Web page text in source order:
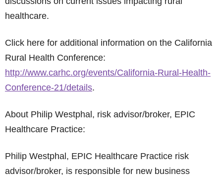
healthcare.
Click here for additional information on the California
Rural Health Conference:
http://www.carhc.org/events/California-Rural-Health-
Conference-21/details.
About Philip Westphal, risk advisor/broker, EPIC
Healthcare Practice:
Philip Westphal, EPIC Healthcare Practice risk
advisor/broker, is responsible for new business